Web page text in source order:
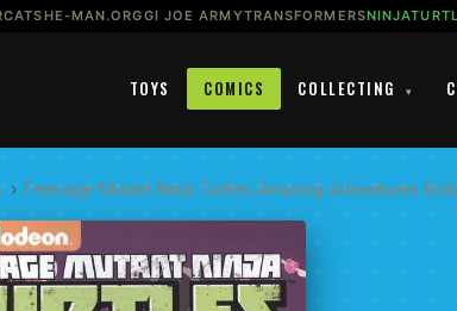
HE-MAN.ORGGI JOE ARMYTRANSFORMERS
TOYS COMICS COLLECTING ▾
› Teenage Mutant Ninja Turtles Amazing Adventures